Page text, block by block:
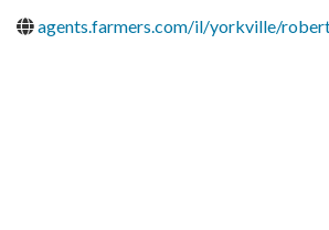
agents.farmers.com/il/yorkville/